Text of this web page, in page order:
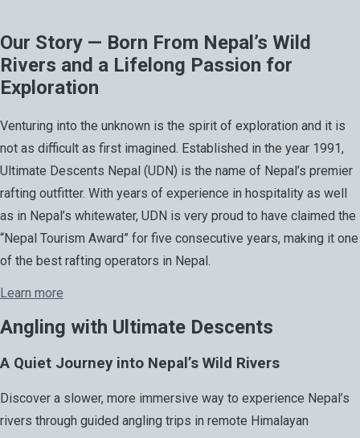
Our Story — Born From Nepal’s Wild
Rivers and a Lifelong Passion for
Exploration
Venturing into the unknown is the spirit of exploration and it is
not as difficult as first imagined. Established in the year 1991,
Ultimate Descents Nepal (UDN) is the name of Nepal’s premier
rafting outfitter. With years of experience in hospitality as well
as in Nepal’s whitewater, UDN is very proud to have claimed the
“Nepal Tourism Award” for five consecutive years, making it one
of the best rafting operators in Nepal.
Learn more
Angling with Ultimate Descents
A Quiet Journey into Nepal’s Wild Rivers
Discover a slower, more immersive way to experience Nepal’s
rivers through guided angling trips in remote Himalayan